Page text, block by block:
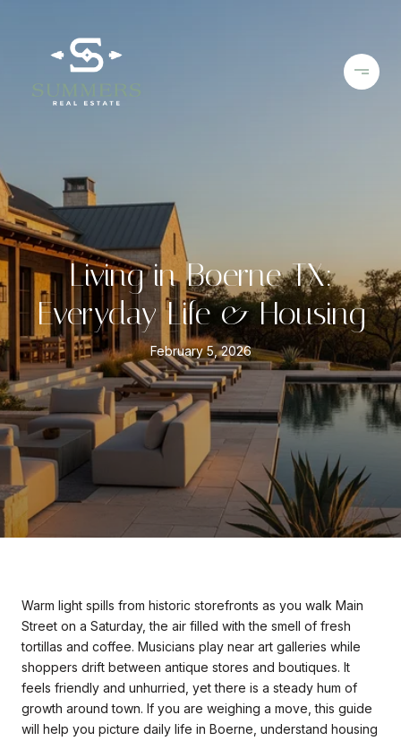
Living in Boerne TX:
Everyday Life & Housing
February 5, 2026
Warm light spills from historic storefronts as you walk Main
Street on a Saturday, the air filled with the smell of fresh
tortillas and coffee. Musicians play near art galleries while
shoppers drift between antique stores and boutiques. It
feels friendly and unhurried, yet there is a steady hum of
growth around town. If you are weighing a move, this guide
will help you picture daily life in Boerne, understand housing